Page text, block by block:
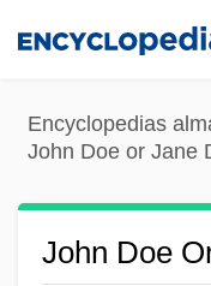
content
Encyclopedias
John Doe or Jane
John Doe